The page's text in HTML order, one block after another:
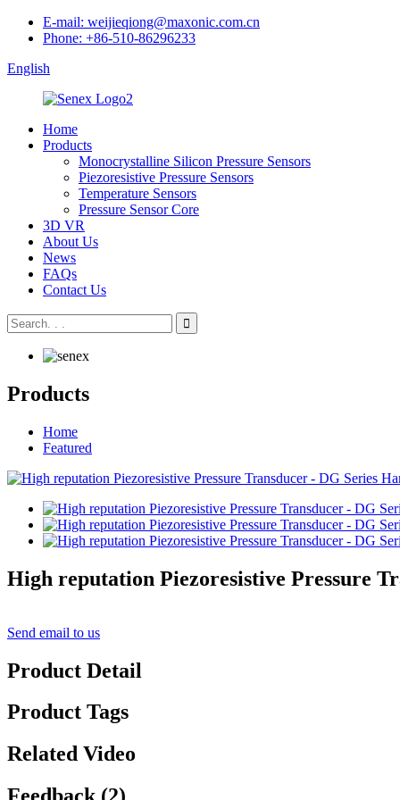
E-mail: weijieqiong@maxonic.com.cn
Phone: +86-510-86296233
English
Home
Products
Monocrystalline Silicon Pressure Sensors
Piezoresistive Pressure Sensors
Temperature Sensors
Pressure Sensor Core
3D VR
About Us
News
FAQs
Contact Us
Products
Home
Featured
High reputation Piezoresistive Pressure
Send email to us
Product Detail
Product Tags
Related Video